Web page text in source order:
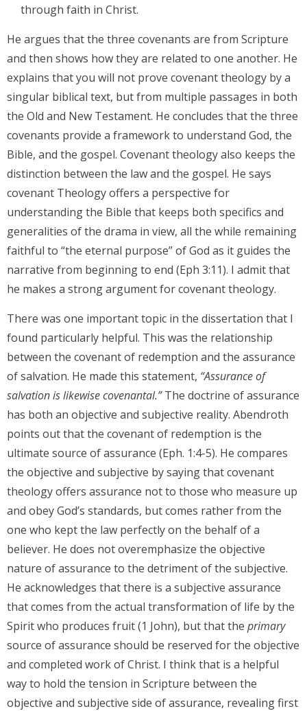
through faith in Christ.
He argues that the three covenants are from Scripture
and then shows how they are related to one another. He
explains that you will not prove covenant theology by a
singular biblical text, but from multiple passages in both
the Old and New Testament. He concludes that the three
covenants provide a framework to understand God, the
Bible, and the gospel. Covenant theology also keeps the
distinction between the law and the gospel. He says
covenant Theology offers a perspective for
understanding the Bible that keeps both specifics and
generalities of the drama in view, all the while remaining
faithful to “the eternal purpose” of God as it guides the
narrative from beginning to end (Eph 3:11). I admit that
he makes a strong argument for covenant theology.
There was one important topic in the dissertation that I
found particularly helpful. This was the relationship
between the covenant of redemption and the assurance
of salvation. He made this statement, “Assurance of
salvation is likewise covenantal.” The doctrine of assurance
has both an objective and subjective reality. Abendroth
points out that the covenant of redemption is the
ultimate source of assurance (Eph. 1:4-5). He compares
the objective and subjective by saying that covenant
theology offers assurance not to those who measure up
and obey God’s standards, but comes rather from the
one who kept the law perfectly on the behalf of a
believer. He does not overemphasize the objective
nature of assurance to the detriment of the subjective.
He acknowledges that there is a subjective assurance
that comes from the actual transformation of life by the
Spirit who produces fruit (1 John), but that the primary
source of assurance should be reserved for the objective
and completed work of Christ. I think that is a helpful
way to hold the tension in Scripture between the
objective and subjective side of assurance, revealing first